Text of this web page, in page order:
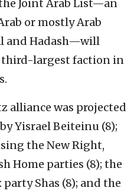
Joint Arab List—an
or mostly Arab
and Hadash—will
largest faction in
alliance was projected
Yisrael Beiteinu (8);
the New Right,
Home parties (8); the
Shas (8); and the